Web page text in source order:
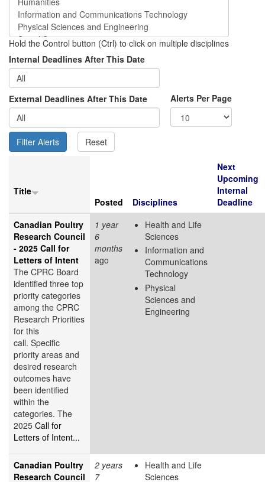
Hold the Control button (Ctrl) to click on multiple disciplines
Internal Deadlines After This Date
External Deadlines After This Date Alerts Per Page
Title
Posted
Disciplines
Next
Upcoming
Internal
Deadline
Canadian Poultry
Research Council
- 2025 Call for
Letters of Intent
The CPRC Board
identified three top
priority categories
among the CPRC
Research Priorities
for this
call. Specific
priority areas and
desired research
outcomes have
been identified
within the
categories. The
2025 Call for
Letters of Intent...
1 year
6
months
ago
Health and Life
Sciences
Information and
Communications
Technology
Physical
Sciences and
Engineering
Canadian Poultry
Research Council
2 years
7
Health and Life
Sciences